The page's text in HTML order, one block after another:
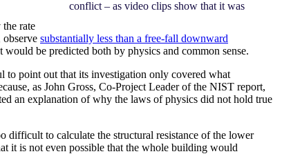
conflict – as video clips show that it was
rate
substantially less than a free-fall downward
be predicted both by physics and common sense.
point out that its investigation only covered what
as John Gross, Co-Project Leader of the NIST report,
an explanation of why the laws of physics did not hold true
difficult to calculate the structural resistance of the lower
it is not even possible that the whole building would